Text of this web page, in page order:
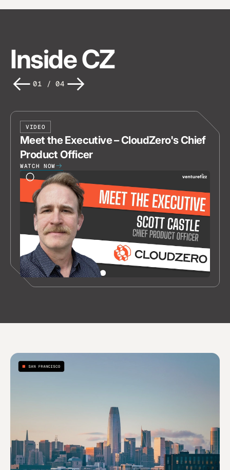
Inside CZ
01 /04
VIDEO
Meet the Executive – CloudZero's Chief
Product Officer
WATCH NOW